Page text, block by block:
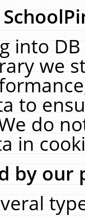
into
we
to
do
in
by our